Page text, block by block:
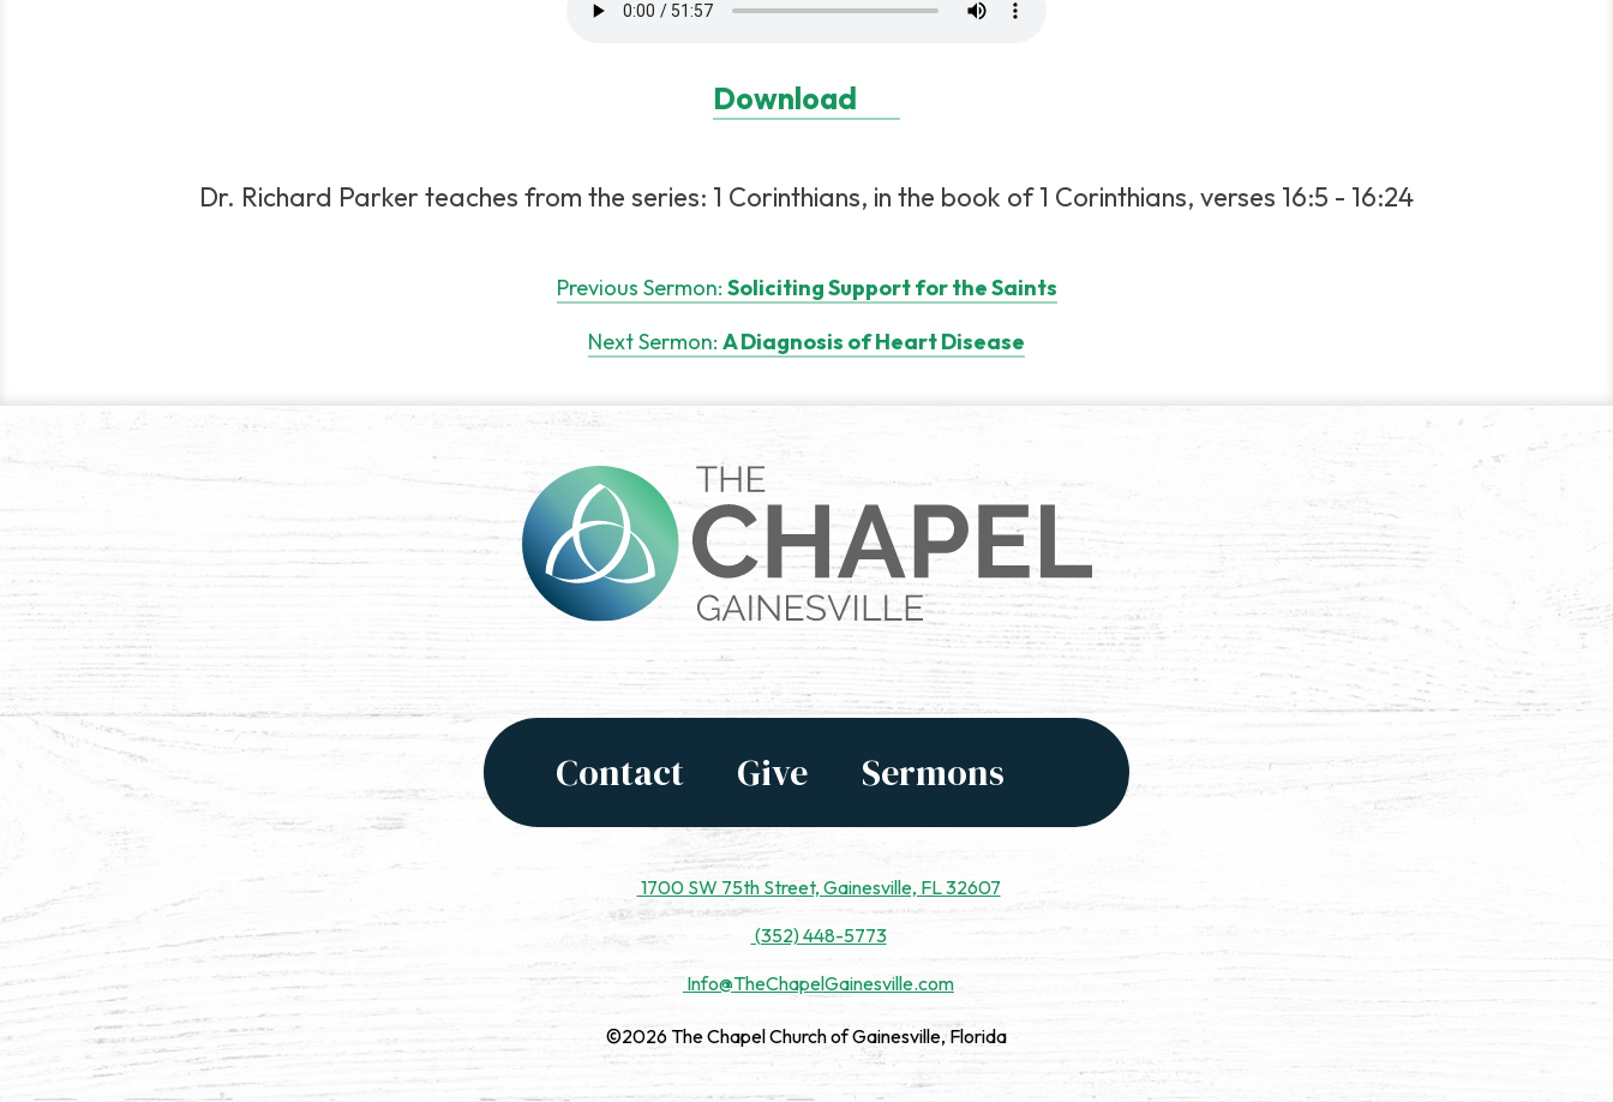
Download
Dr. Richard Parker teaches from the series: 1 Corinthians, in the book of 1 Corinthians, verses 16:5 - 16:24
Previous Sermon: Soliciting Support for the Saints
Next Sermon: A Diagnosis of Heart Disease
Contact Give Sermons
1700 SW 75th Street, Gainesville, FL 32607
(352) 448-5773
Info@TheChapelGainesville.com
©2026 The Chapel Church of Gainesville, Florida